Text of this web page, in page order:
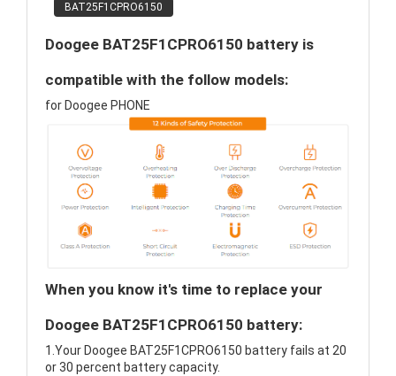
BAT25F1CPRO6150
Doogee BAT25F1CPRO6150 battery is
compatible with the follow models:
for Doogee PHONE
When you know it's time to replace your
Doogee BAT25F1CPRO6150 battery:
1.Your Doogee BAT25F1CPRO6150 battery fails at 20
or 30 percent battery capacity.